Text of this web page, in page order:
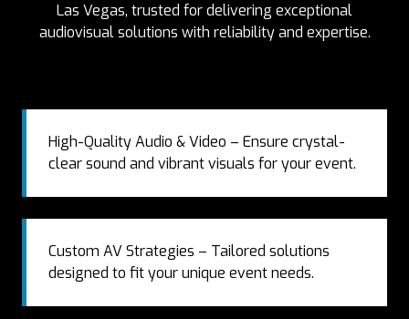
Las Vegas, trusted for delivering exceptional
audiovisual solutions with reliability and expertise.
High-Quality Audio & Video – Ensure crystal-
clear sound and vibrant visuals for your event.
Custom AV Strategies – Tailored solutions
designed to fit your unique event needs.